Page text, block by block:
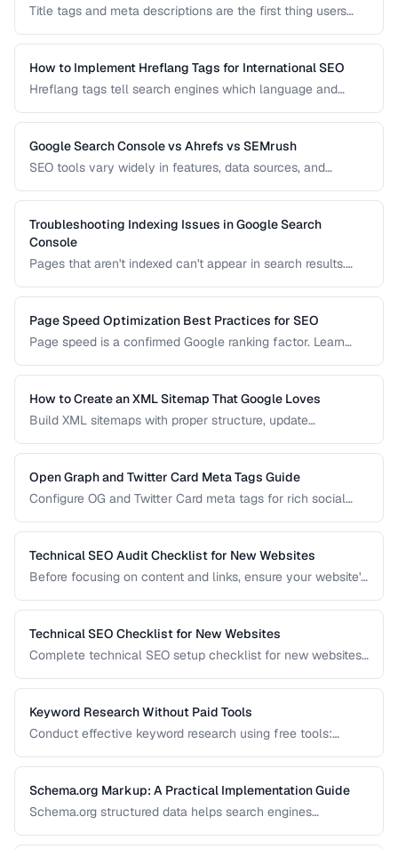
Title tags and meta descriptions are the first thing users
placement, and click-through rate optimization.
How to Implement Hreflang Tags for International SEO
Hreflang tags tell search engines which language and
implementation to avoid duplicate content issues.
Google Search Console vs Ahrefs vs SEMrush
SEO tools vary widely in features, data sources, and
for your needs and budget.
Troubleshooting Indexing Issues in Google Search
Console
Pages that aren't indexed can't appear in search results.
reported in Search Console.
Page Speed Optimization Best Practices for SEO
Page speed is a confirmed Google ranking factor. Learn
better search performance.
How to Create an XML Sitemap That Google Loves
Build XML sitemaps with proper structure, update
efficiency.
Open Graph and Twitter Card Meta Tags Guide
Configure OG and Twitter Card meta tags for rich social
Technical SEO Audit Checklist for New Websites
Before focusing on content and links, ensure your website's
crawlability, indexability, speed, and structured data.
Technical SEO Checklist for New Websites
Complete technical SEO setup checklist for new websites
data.
Keyword Research Without Paid Tools
Conduct effective keyword research using free tools:
sources.
Schema.org Markup: A Practical Implementation Guide
Schema.org structured data helps search engines